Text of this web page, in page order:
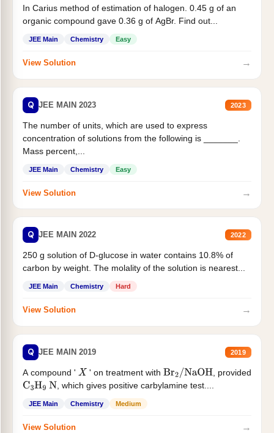
In Carius method of estimation of halogen. 0.45 g of an
organic compound gave 0.36 g of AgBr. Find out...
JEE Main Chemistry Easy
View Solution →
Q JEE MAIN 2023 2023
The number of units, which are used to express
concentration of solutions from the following is _______.
Mass percent,...
JEE Main Chemistry Easy
View Solution →
Q JEE MAIN 2022 2022
250 g solution of D-glucose in water contains 10.8% of
carbon by weight. The molality of the solution is nearest...
JEE Main Chemistry Hard
View Solution →
Q JEE MAIN 2019 2019
A compound ' X ' on treatment with Br2/NaOH
, provided
C3H9 N , which gives positive carbylamine test....
JEE Main Chemistry Medium
View Solution →